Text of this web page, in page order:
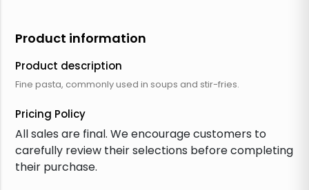
Product information
Product description
Fine pasta, commonly used in soups and stir-fries.
Pricing Policy
All sales are final. We encourage customers to
carefully review their selections before completing
their purchase.